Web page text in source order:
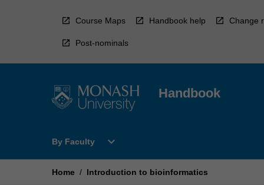
Course Maps Handbook help Change
Post-nominals
Handbook
By Faculty
Open
Faculty
expand_more
Home / Introduction to bioinformatics